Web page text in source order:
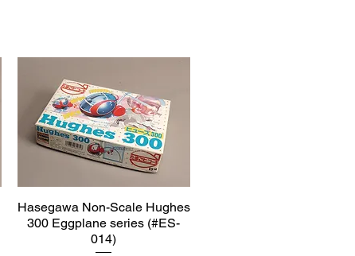
Quick View
Hasegawa Non-Scale Hughes
300 Eggplane series (#ES-
014)